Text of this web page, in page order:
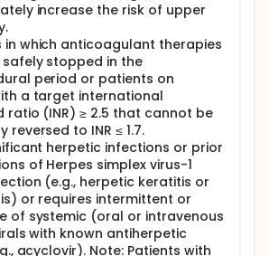
increase the risk of upper
in which anticoagulant therapies
stopped in the
period or patients on
a target international
ratio (INR) ≥ 2.5 that cannot be
reversed to INR ≤ 1.7.
herpetic infections or prior
of Herpes simplex virus-1
(e.g., herpetic keratitis or
or requires intermittent or
of systemic (oral or intravenous
with known antiherpetic
acyclovir). Note: Patients with